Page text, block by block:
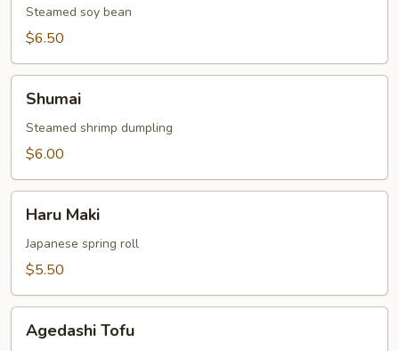
Steamed soy bean
$6.50
Shumai
Steamed shrimp dumpling
$6.00
Maki
Haru Maki
Japanese spring roll
$5.50
Tofu
Agedashi Tofu